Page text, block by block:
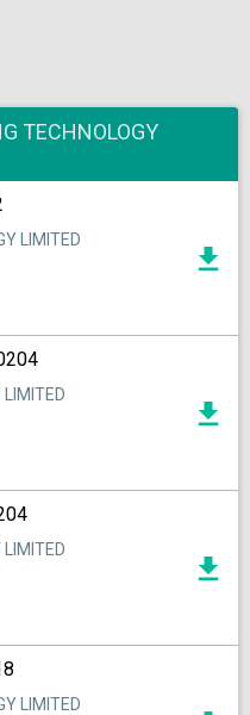
TECHNOLOGY
LIMITED
LIMITED
LIMITED
LIMITED